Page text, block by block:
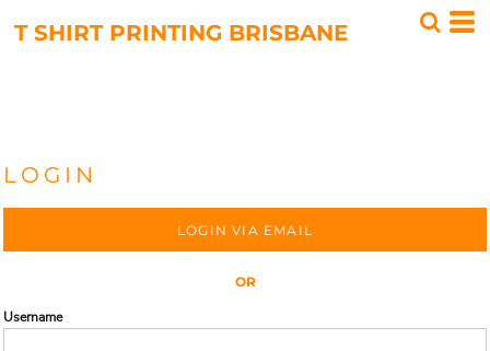
T SHIRT PRINTING BRISBANE
LOGIN
LOGIN VIA EMAIL
OR
Username